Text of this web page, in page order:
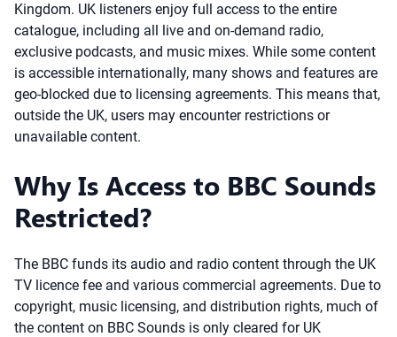
Kingdom. UK listeners enjoy full access to the entire
catalogue, including all live and on-demand radio,
exclusive podcasts, and music mixes. While some content
is accessible internationally, many shows and features are
geo-blocked due to licensing agreements. This means that,
outside the UK, users may encounter restrictions or
unavailable content.
Why Is Access to BBC Sounds
Restricted?
The BBC funds its audio and radio content through the UK
TV licence fee and various commercial agreements. Due to
copyright, music licensing, and distribution rights, much of
the content on BBC Sounds is only cleared for UK